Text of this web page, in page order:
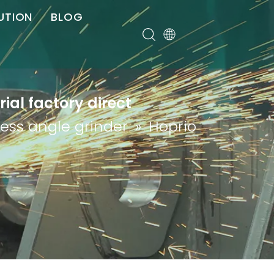
BLOG
factory direct
angle grinder »Hoprio